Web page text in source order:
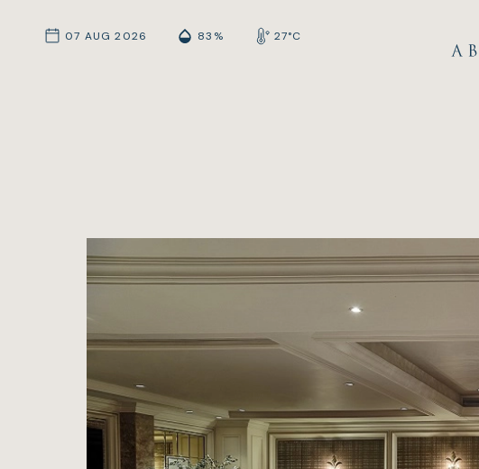
07 AUG 2026 83% 27°C